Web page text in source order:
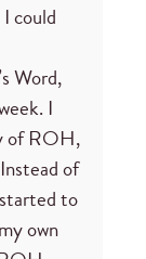
could
Word,
I
of ROH,
of
to
own